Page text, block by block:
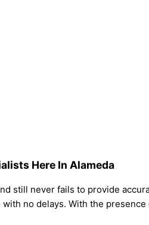
Here In Alameda
still never fails to provide
no delays. With the